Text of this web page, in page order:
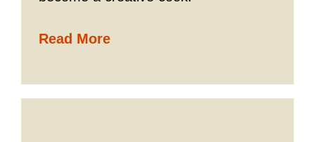
Read More